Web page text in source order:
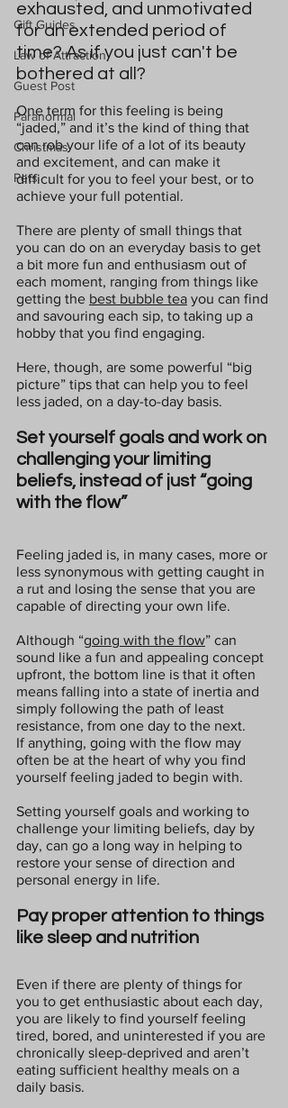
Gift Guides
Law of Attraction
Guest Post
Paranormal
Christmas
Pets
exhausted, and unmotivated
for an extended period of
time? As if you just can't be
bothered at all?
One term for this feeling is being
“jaded,” and it’s the kind of thing that
can rob your life of a lot of its beauty
and excitement, and can make it
difficult for you to feel your best, or to
achieve your full potential.
There are plenty of small things that
you can do on an everyday basis to get
a bit more fun and enthusiasm out of
each moment, ranging from things like
getting the best bubble tea you can find
and savouring each sip, to taking up a
hobby that you find engaging.
Here, though, are some powerful “big
picture” tips that can help you to feel
less jaded, on a day-to-day basis.
Set yourself goals and work on
challenging your limiting
beliefs, instead of just “going
with the flow”
Feeling jaded is, in many cases, more or
less synonymous with getting caught in
a rut and losing the sense that you are
capable of directing your own life.
Although “going with the flow” can
sound like a fun and appealing concept
upfront, the bottom line is that it often
means falling into a state of inertia and
simply following the path of least
resistance, from one day to the next.
If anything, going with the flow may
often be at the heart of why you find
yourself feeling jaded to begin with.
Setting yourself goals and working to
challenge your limiting beliefs, day by
day, can go a long way in helping to
restore your sense of direction and
personal energy in life.
Pay proper attention to things
like sleep and nutrition
Even if there are plenty of things for
you to get enthusiastic about each day,
you are likely to find yourself feeling
tired, bored, and uninterested if you are
chronically sleep-deprived and aren’t
eating sufficient healthy meals on a
daily basis.